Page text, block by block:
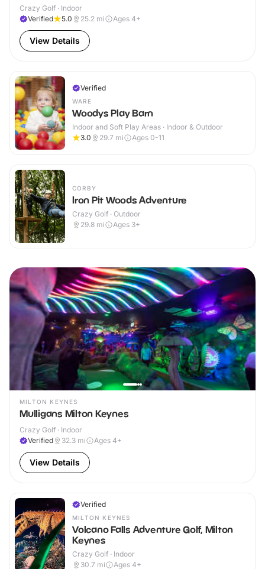
Crazy Golf · Indoor
Verified
5.0 25.2 mi Ages 4+
View Details
Verified
WARE
Woodys Play Barn
Indoor and Soft Play Areas · Indoor & Outdoor
3.0
29.7 mi Ages 0-11
CORBY
Iron Pit Woods Adventure
Crazy Golf · Outdoor
29.8 mi Ages 3+
MILTON KEYNES
Mulligans Milton Keynes
Crazy Golf · Indoor
Verified
32.3 mi Ages 4+
View Details
Verified
MILTON KEYNES
Volcano Falls Adventure Golf, Milton
Keynes
Crazy Golf · Indoor
30.7 mi Ages 4+